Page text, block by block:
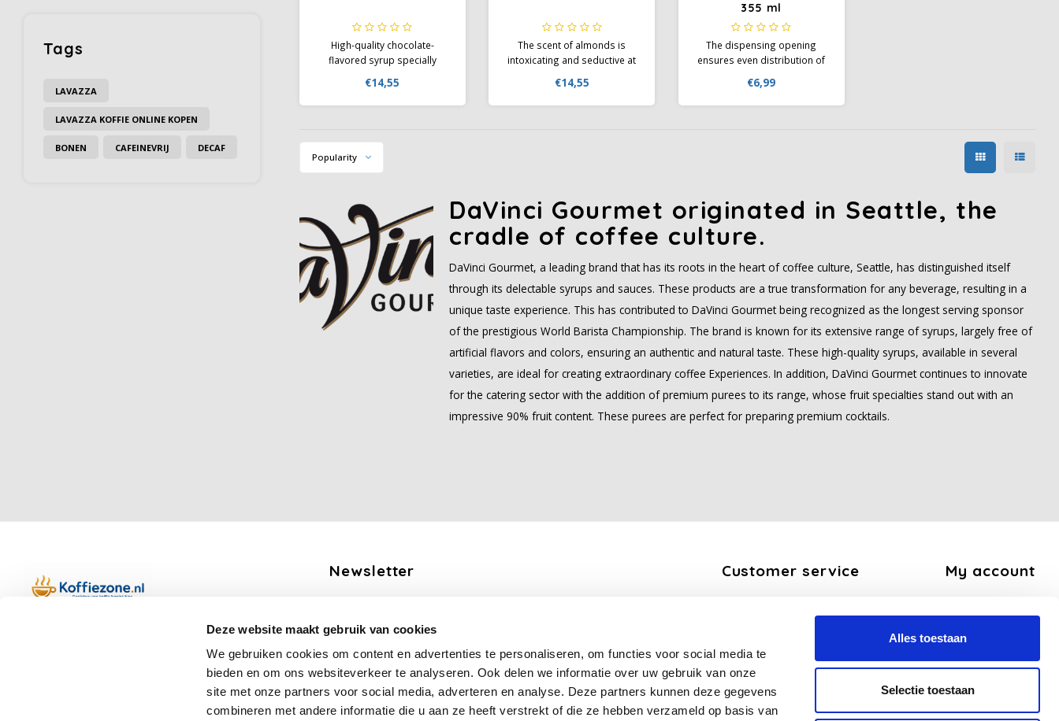
Deze website maakt gebruik van cookies
We gebruiken cookies om content en advertenties te personaliseren, om functies voor social media te
bieden en om ons websiteverkeer te analyseren. Ook delen we informatie over uw gebruik van onze
site met onze partners voor social media, adverteren en analyse. Deze partners kunnen deze gegevens
combineren met andere informatie die u aan ze heeft verstrekt of die ze hebben verzameld op basis van
Alles toestaan
Selectie toestaan
Tags
LAVAZZA
LAVAZZA KOFFIE ONLINE KOPEN
BONEN CAFEINEVRIJ DECAF
High-quality chocolate-
flavored syrup specially
creations. The aroma of
chocolate is the first thing
serve it to your guests at a
€14,55
The scent of almonds is
intoxicating and seductive at
not deprive your guests of
this experience and should
€14,55
355 ml
The dispensing opening
ensures even distribution of
by squeezing the plastic
bottle. The Da Vinci bottle
€6,99
Popularity
DaVinci Gourmet originated in Seattle, the
cradle of coffee culture.
DaVinci Gourmet, a leading brand that has its roots in the heart of coffee culture, Seattle, has distinguished itself
through its delectable syrups and sauces. These products are a true transformation for any beverage, resulting in a
unique taste experience. This has contributed to DaVinci Gourmet being recognized as the longest serving sponsor
of the prestigious World Barista Championship. The brand is known for its extensive range of syrups, largely free of
artificial flavors and colors, ensuring an authentic and natural taste. These high-quality syrups, available in several
varieties, are ideal for creating extraordinary coffee Experiences. In addition, DaVinci Gourmet continues to innovate
for the catering sector with the addition of premium purees to its range, whose fruit specialties stand out with an
impressive 90% fruit content. These purees are perfect for preparing premium cocktails.
Op werkdagen telefonisch bereikbaar
Newsletter
Follow us
Customer service
Payment methods
Shipping and return policy
My account
My tickets
My wishlist